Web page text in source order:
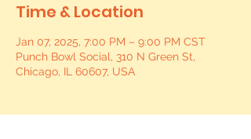
Time & Location
Jan 07, 2025, 7:00 PM – 9:00 PM CST
Punch Bowl Social, 310 N Green St,
Chicago, IL 60607, USA